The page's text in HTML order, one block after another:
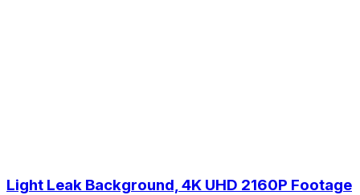
Light Leak Background, 4K UHD 2160P Footage